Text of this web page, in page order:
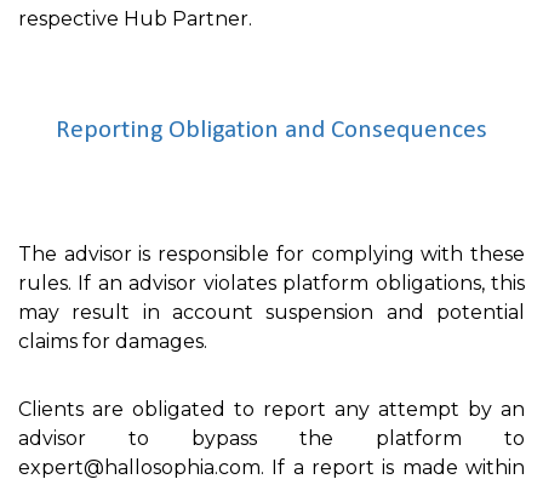
respective Hub Partner.
Reporting Obligation and Consequences
The advisor is responsible for complying with these
rules. If an advisor violates platform obligations, this
may result in account suspension and potential
claims for damages.
Clients are obligated to report any attempt by an
advisor to bypass the platform to
expert@hallosophia.com. If a report is made within